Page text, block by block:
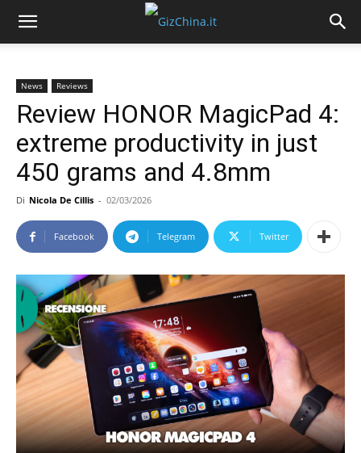
News Reviews
Review HONOR MagicPad 4:
extreme productivity in just
450 grams and 4.8mm
Di Nicola De Cillis - 02/03/2026
Facebook Telegram Twitter